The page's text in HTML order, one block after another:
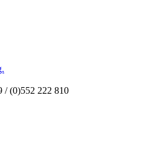
/ (0)552 222 810